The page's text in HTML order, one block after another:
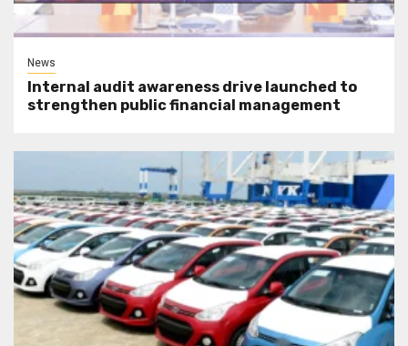
News
Internal audit awareness drive launched to
strengthen public financial management